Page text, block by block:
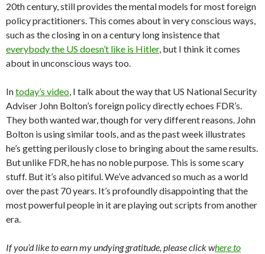
20th century, still provides the mental models for most foreign
policy practitioners. This comes about in very conscious ways,
such as the closing in on a century long insistence that
everybody the US doesn’t like is Hitler, but I think it comes
about in unconscious ways too.
Intoday’s video, I talk about the way that US National Security
Adviser John Bolton’s foreign policy directly echoes FDR’s.
They both wanted war, though for very different reasons. John
Bolton is using similar tools, and as the past week illustrates
he’s getting perilously close to bringing about the same results.
But unlike FDR, he has no noble purpose. This is some scary
stuff. But it’s also pitiful. We’ve advanced so much as a world
over the past 70 years. It’s profoundly disappointing that the
most powerful people in it are playing out scripts from another
era.
If you’d like to earn my undying gratitude, please click where to